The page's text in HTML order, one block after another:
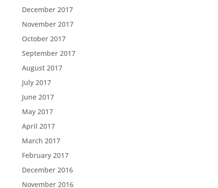
December 2017
November 2017
October 2017
September 2017
August 2017
July 2017
June 2017
May 2017
April 2017
March 2017
February 2017
December 2016
November 2016